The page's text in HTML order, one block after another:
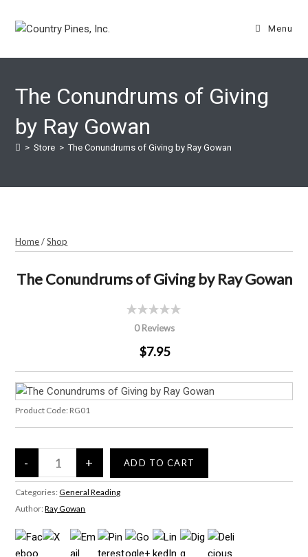
Menu
The Conundrums of Giving
by Ray Gowan
> Store > The Conundrums of Giving by Ray Gowan
Home/Shop
The Conundrums of Giving by Ray Gowan
0 Reviews
$7.95
Product Code: RG01
Categories:General Reading
Author:Ray Gowan